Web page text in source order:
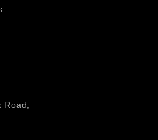
Road,